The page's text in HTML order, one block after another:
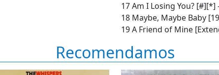
17 Am I Losing You? [#][*]
18 Maybe, Maybe Baby
19 A Friend of Mine
Recomendamos